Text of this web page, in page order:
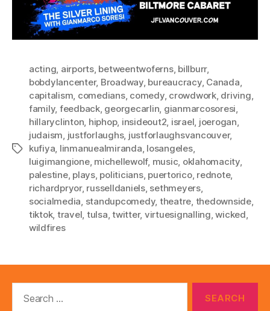
Tags
acting airports, betweentwoferns, billburr,
bobdylancenter, Broadway, bureaucracy, Canada
capitalism comedians, comedy, crowdwork, driving
family, feedback, georgecarlin gianmarcosoresi
hillaryclinton hiphop, insideout2 israel joerogan
judaism justforlaughs, justforlaughsvancouver,
kufiya linmanuealmiranda losangeles,
luigimangione, michellewolf, music oklahomacity,
palestine, plays, politicians, puertorico, rednote,
richardpryor, russelldaniels, sethmeyers,
socialmedia standupcomedy, theatre thedownside,
tiktok, travel tulsa ,twitter, virtuesignalling ,wicked
wildfires